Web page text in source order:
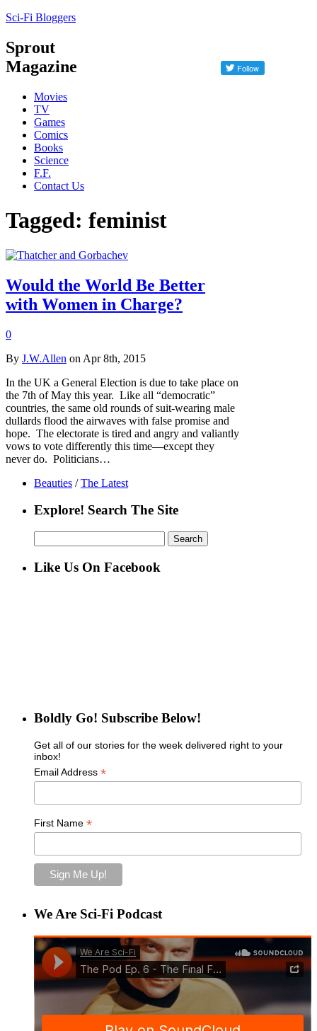
Sci-Fi Bloggers
Sprout
Magazine
Movies
TV
Games
Comics
Books
Science
F.F.
Contact Us
Tagged: feminist
Would the World Be Better
with Women in Charge?
0
By J.W.Allen on Apr 8th, 2015
In the UK a General Election is due to take place on
the 7th of May this year. Like all “democratic”
countries, the same old rounds of suit-wearing male
dullards flood the airwaves with false promise and
hope. The electorate is tired and angry and valiantly
vows to vote differently this time—except they
never do. Politicians…
Beauties / The Latest
Explore! Search The Site
for:
Like Us On Facebook
Boldly Go! Subscribe Below!
Get all of our stories for the week delivered right to your
inbox!
Email Address *
First Name *
We Are Sci-Fi Podcast